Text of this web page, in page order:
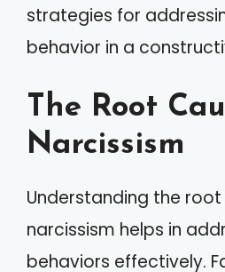
strategies for
behavior in a
The Root
Narcissism
Understanding the
narcissism helps in
behaviors effectively.